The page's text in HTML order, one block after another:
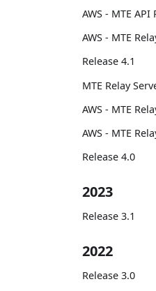
AWS - MTE API
AWS - MTE
Release 4.1
MTE Relay
AWS - MTE
AWS - MTE
Release 4.0
2023
Release 3.1
2022
Release 3.0